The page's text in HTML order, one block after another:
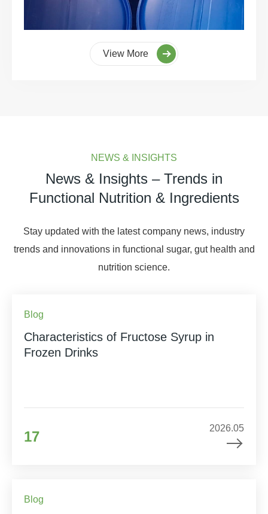
View More
NEWS & INSIGHTS
News & Insights – Trends in
Functional Nutrition & Ingredients
Stay updated with the latest company news, industry
trends and innovations in functional sugar, gut health and
nutrition science.
Blog
Characteristics of Fructose Syrup in
Frozen Drinks
17
2026.05
Blog